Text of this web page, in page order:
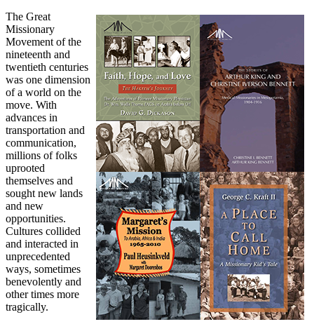
The Great
Missionary
Movement of the
nineteenth and
twentieth centuries
was one dimension
of a world on the
move. With
advances in
transportation and
communication,
millions of folks
uprooted
themselves and
sought new lands
and new
opportunities.
Cultures collided
and interacted in
unprecedented
ways, sometimes
benevolently and
other times more
tragically.